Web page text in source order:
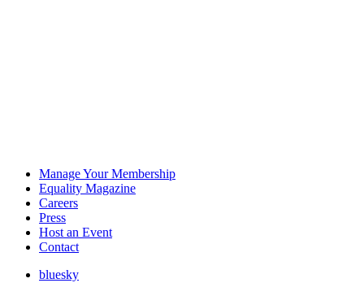
Manage Your Membership
Equality Magazine
Careers
Press
Host an Event
Contact
bluesky